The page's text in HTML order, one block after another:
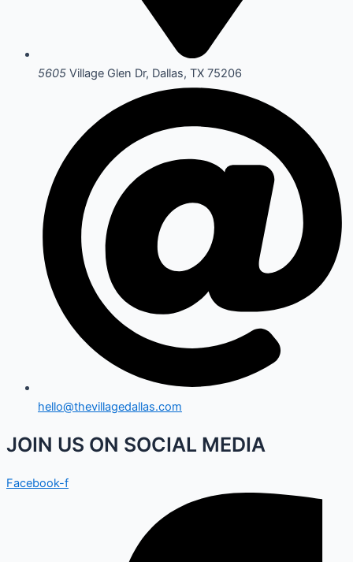
5605 Village Glen Dr, Dallas, TX 75206
hello@thevillagedallas.com
JOIN US ON SOCIAL MEDIA
Facebook-f